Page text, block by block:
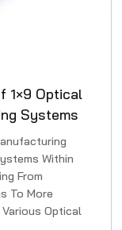
1×9 Optical
Systems
Within
From
To More
Optical